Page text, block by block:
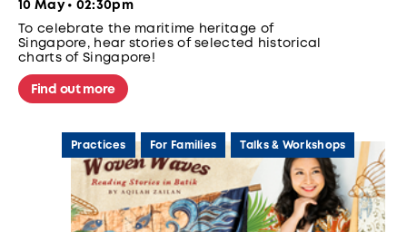
10 May • 02:30pm
To celebrate the maritime heritage of
Singapore, hear stories of selected historical
charts of Singapore!
Find out more
Practices For Families Talks & Workshops